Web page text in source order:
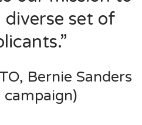
diverse set of
Bernie Sanders